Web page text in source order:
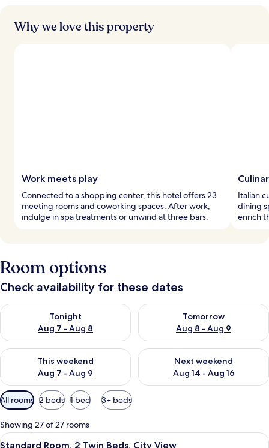
Why we love this property
Work meets play
Connected to a shopping center, this hotel offers 23
meeting rooms and coworking spaces. After work,
indulge in spa treatments or unwind at three bars.
Italian
dining
enrich
Room options
Check availability for these dates
Tonight
Aug 7 - Aug 8
Check availability for tonight Aug 7 - Aug 8
Tomorrow
Aug 8 - Aug 9
Check availability for
This weekend
Aug 7 - Aug 9
Check availability for this weekend Aug 7 - Aug 9
Next weekend
Aug 14 - Aug 16
Check availability for next
Available
filters
for
rooms
All rooms 2 beds 1 bed 3+ beds
Showing 27 of 27 rooms
View
A hotel room with a large bed, a
6
Standard Room, 2 Twin Beds, City View